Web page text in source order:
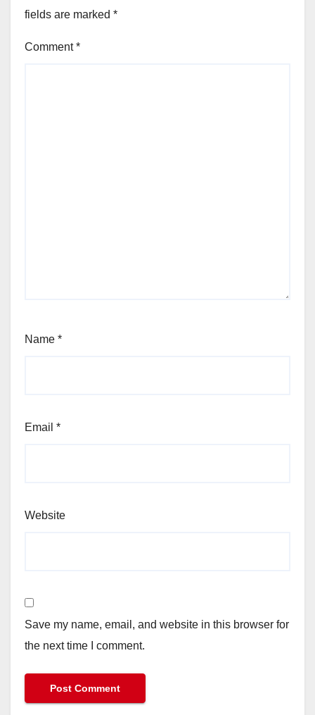
fields are marked *
Comment*
Name *
Email *
Website
Save my name, email, and website in this browser for
the next time I comment.